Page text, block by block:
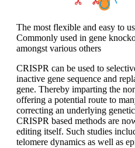
The most flexible and easy to
Commonly used in gene
amongst various others
CRISPR can be used to
inactive gene sequence and
gene. Thereby imparting the
offering a potential route to
correcting an underlying
CRISPR based methods are
editing itself. Such studies
telomere dynamics as well as